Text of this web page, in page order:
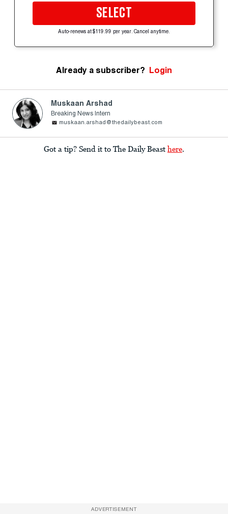
SELECT
Auto-renews at $119.99 per year. Cancel anytime.
Already a subscriber? Login
Muskaan Arshad
Breaking News Intern
muskaan.arshad@thedailybeast.com
Got a tip? Send it to The Daily Beast here.
ADVERTISEMENT